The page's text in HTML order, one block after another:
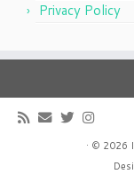
Privacy Policy
· © 2026